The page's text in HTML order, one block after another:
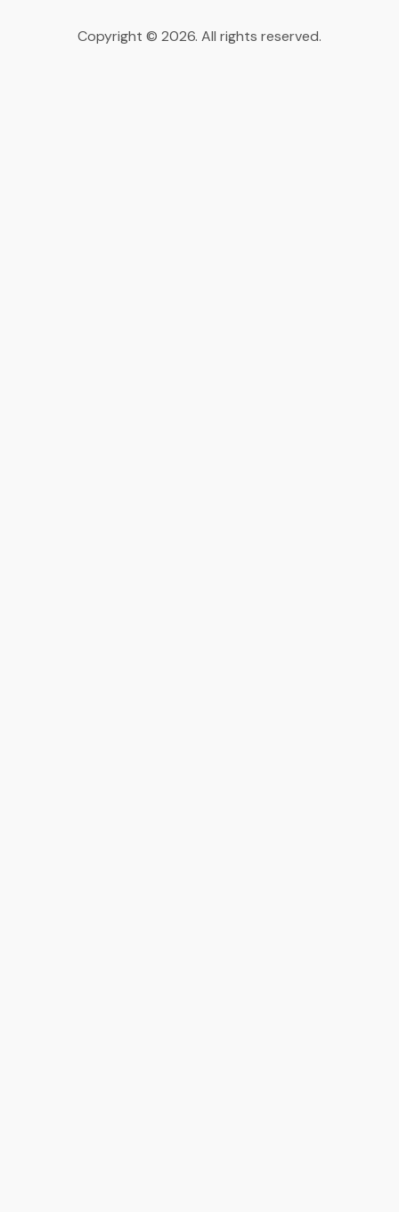
Copyright © 2026. All rights reserved.